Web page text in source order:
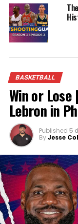
BASKETBALL
Win or
Lebron in
Published 5
ByJesse